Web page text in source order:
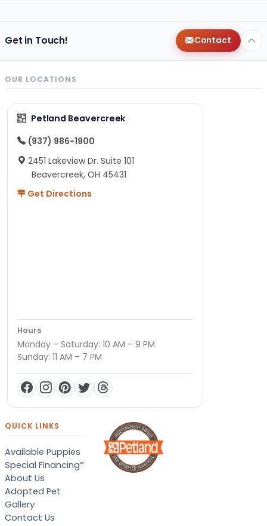
Get in Touch! Contact
OUR LOCATIONS
Petland Beavercreek
(937) 986-1900
2451 Lakeview Dr. Suite 101
Beavercreek, OH 45431
Get Directions
Hours
Monday – Saturday: 10 AM – 9 PM
Sunday: 11 AM – 7 PM
QUICK LINKS
Available Puppies
Special Financing*
About Us
Adopted Pet
Gallery
Contact Us